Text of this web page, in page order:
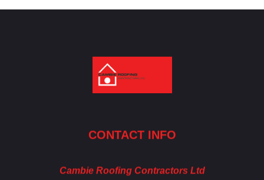
CONTACT INFO
Cambie Roofing Contractors Ltd